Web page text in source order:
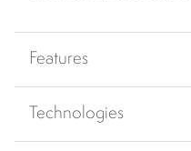
Features
Technologies